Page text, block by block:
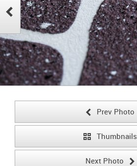
<Prev Photo
¹Thumbnails
Next Photo >